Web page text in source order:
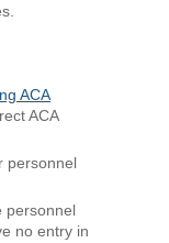
ACA
ACA
personnel
personnel
no entry in